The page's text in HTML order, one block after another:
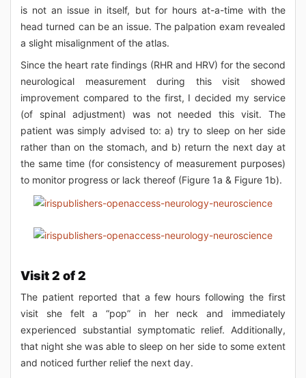
is not an issue in itself, but for hours at-a-time with the
head turned can be an issue. The palpation exam revealed
a slight misalignment of the atlas.
Since the heart rate findings (RHR and HRV) for the second
neurological measurement during this visit showed
improvement compared to the first, I decided my service
(of spinal adjustment) was not needed this visit. The
patient was simply advised to: a) try to sleep on her side
rather than on the stomach, and b) return the next day at
the same time (for consistency of measurement purposes)
to monitor progress or lack thereof (Figure 1a & Figure 1b).
Visit 2 of 2
The patient reported that a few hours following the first
visit she felt a “pop” in her neck and immediately
experienced substantial symptomatic relief. Additionally,
that night she was able to sleep on her side to some extent
and noticed further relief the next day.